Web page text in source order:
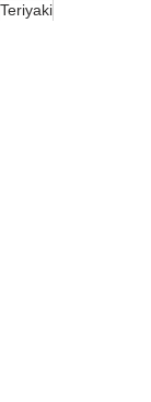
Teriyaki